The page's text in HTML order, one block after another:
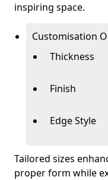
inspiring space.
Customisation
Thickness
Finish
Edge Style
Tailored sizes
proper form while